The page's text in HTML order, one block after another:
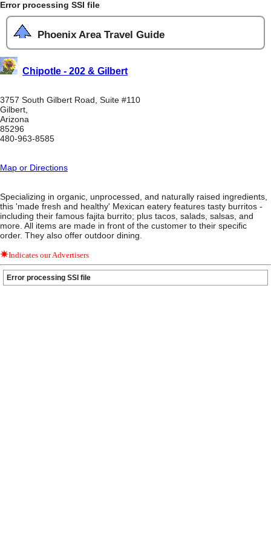
Error processing SSI file
Phoenix Area Travel Guide
Chipotle - 202 & Gilbert
3757 South Gilbert Road, Suite #110
Gilbert,
Arizona
85296
480-963-8585
Map or Directions
Specializing in organic, unprocessed, and naturally raised ingredients,
this 'made fresh and healthy' Mexican eatery features tasty burritos -
including their famous fajita burrito; plus tacos, salads, salsas, and
more. All items are made in front of the customer to their specific
order. They also offer outdoor dining.
Indicates our Advertisers
Error processing SSI file